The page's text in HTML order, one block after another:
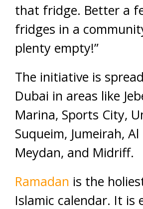
that fridge. Better a
fridges in a
plenty empty!”
The initiative is
Dubai in areas like
Marina, Sports City,
Suqueim, Jumeirah,
Meydan, and Midriff.
Ramadan is the
Islamic calendar. It is